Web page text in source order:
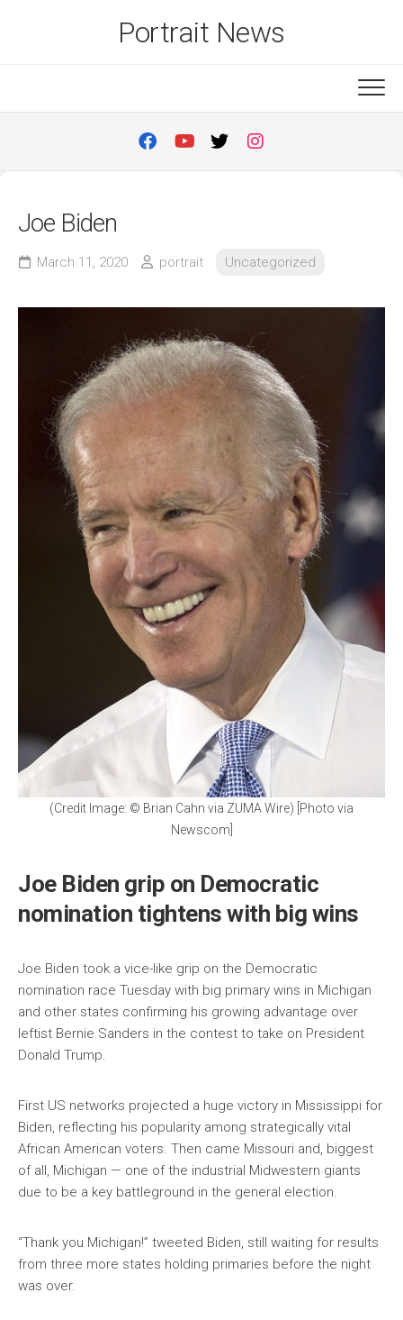
Portrait News
Joe Biden
March 11, 2020 portrait Uncategorized
(Credit Image: © Brian Cahn via ZUMA Wire) [Photo via
Newscom]
Joe Biden grip on Democratic
nomination tightens with big wins
Joe Biden took a vice-like grip on the Democratic
nomination race Tuesday with big primary wins in Michigan
and other states confirming his growing advantage over
leftist Bernie Sanders in the contest to take on President
Donald Trump.
First US networks projected a huge victory in Mississippi for
Biden, reflecting his popularity among strategically vital
African American voters. Then came Missouri and, biggest
of all, Michigan — one of the industrial Midwestern giants
due to be a key battleground in the general election.
“Thank you Michigan!” tweeted Biden, still waiting for results
from three more states holding primaries before the night
was over.